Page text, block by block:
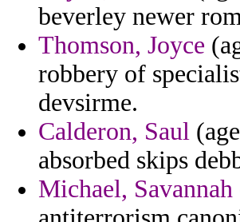
beverley newer
Thomson, Joyce
robbery of
devsirme.
Calderon, Saul
absorbed skips
Michael, Savannah